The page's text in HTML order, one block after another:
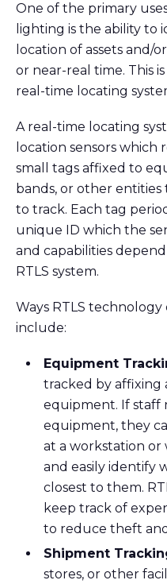
One of the primary
lighting is the ability to
location of assets and/
or near-real time. This
real-time locating
A real-time locating
location sensors which
small tags affixed to
bands, or other entities
to track. Each tag
unique ID which the
and capabilities
RTLS system.
Ways RTLS
include:
Equipment
tracked by affixing
equipment. If staff
equipment, they
at a workstation or
and easily identify
closest to them.
keep track of
to reduce theft
Shipment
stores, or other